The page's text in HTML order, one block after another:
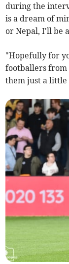
during the
is a dream of
or Nepal, I'll be
"Hopefully for
footballers from
them just a little